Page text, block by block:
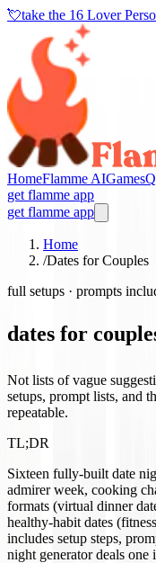
💘take the 16 Lover
HomeFlamme AIGames
get flamme app
get flamme app
Home
/Dates for Couples
full setups · prompts
dates for
Not lists of vague
setups, prompt lists, and
repeatable.
TL;DR
Sixteen fully-built date
admirer week, cooking
formats (virtual dinner
healthy-habit dates
includes setup steps,
night generator deals one